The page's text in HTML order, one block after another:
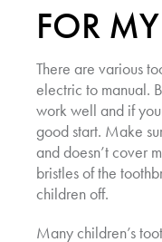
FOR
There are various
electric to manual.
work well and if
good start. Make
and doesn’t cover
bristles of the
children off.
Many children’s